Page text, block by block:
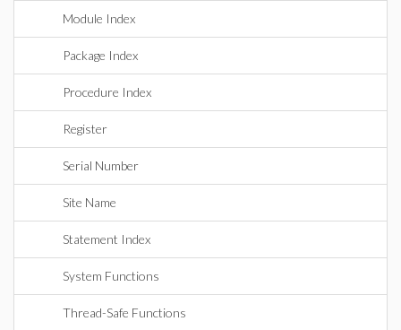
Module Index
Package Index
Procedure Index
Register
Serial Number
Site Name
Statement Index
System Functions
Thread-Safe Functions